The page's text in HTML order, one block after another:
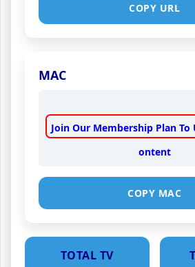
COPY URL
MAC
Join Our Membership Plan To
ontent
COPY MAC
TOTAL TV